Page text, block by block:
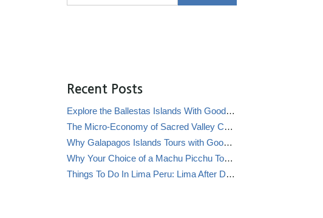
Recent Posts
Explore the Ballestas Islands With Good Life Expeditions
The Micro-Economy of Sacred Valley Chicha Bars (Chicherías)
Why Galapagos Islands Tours with Good Life Expeditions Are Perfect for Families
Why Your Choice of a Machu Picchu Tour Operator Impacts Local Communities
Things To Do In Lima Peru: Lima After Dark